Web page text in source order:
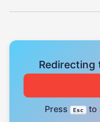
Redirecting
Press Esc to